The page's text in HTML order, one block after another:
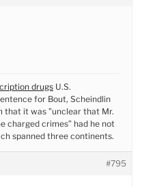
drugs U.S.
for Bout, Scheindlin
that it was ”unclear that Mr.
charged crimes” had he not
spanned three continents.
#795